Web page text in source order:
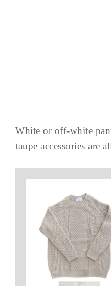
White or off-white
taupe accessories are